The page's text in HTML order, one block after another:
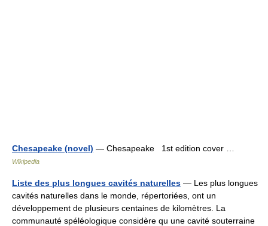
Chesapeake (novel) — Chesapeake 1st edition cover …
Wikipedia
Liste des plus longues cavités naturelles — Les plus longues
cavités naturelles dans le monde, répertoriées, ont un
développement de plusieurs centaines de kilomètres. La
communauté spéléologique considère qu une cavité souterraine